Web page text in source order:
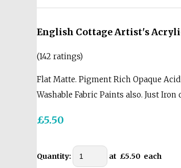
English Cottage Artist's
(142 ratings)
Flat Matte. Pigment Rich Opaque
Washable Fabric Paints also. Just
£5.50
Quantity: at £5.50 each